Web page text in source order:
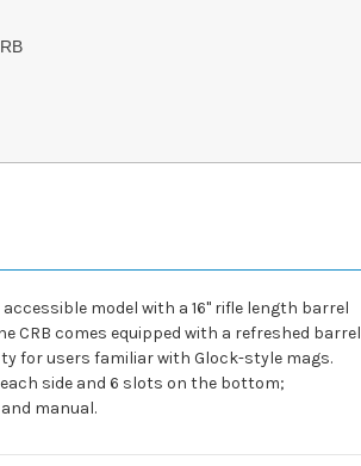
model with a 16" rifle length barrel
CRB comes equipped with a refreshed barrel
for users familiar with Glock-style mags.
side and 6 slots on the bottom;
manual.